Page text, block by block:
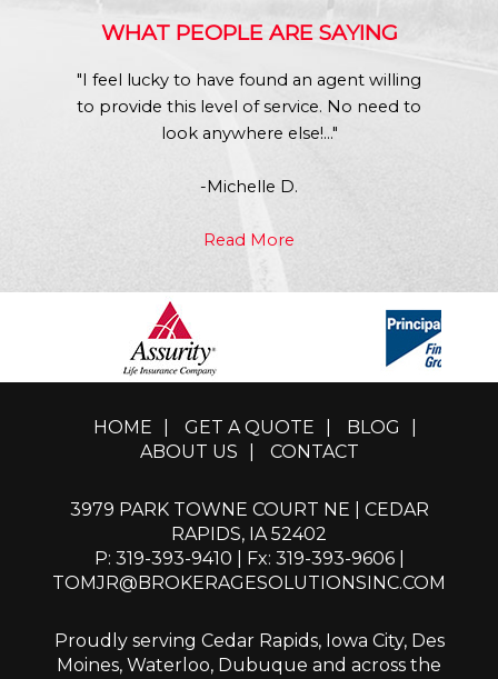
WHAT PEOPLE ARE SAYING
"I feel lucky to have found an agent willing
to provide this level of service. No need to
look anywhere else!..."
-Michelle D.
Read More
HOME GET A QUOTE BLOG
ABOUT US
CONTACT
3979 PARK TOWNE COURT NE | CEDAR
RAPIDS, IA 52402
P: 319-393-9410 | Fx: 319-393-9606 |
TOMJR@BROKERAGESOLUTIONSINC.COM
Proudly serving Cedar Rapids, Iowa City, Des
Moines, Waterloo, Dubuque and across the